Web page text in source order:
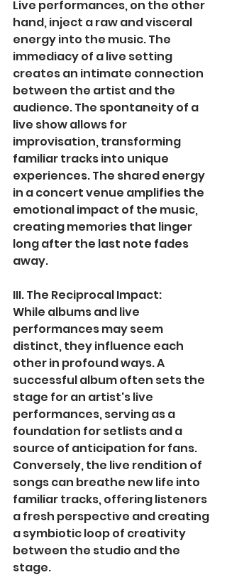
Live performances, on the other
hand, inject a raw and visceral
energy into the music. The
immediacy of a live setting
creates an intimate connection
between the artist and the
audience. The spontaneity of a
live show allows for
improvisation, transforming
familiar tracks into unique
experiences. The shared energy
in a concert venue amplifies the
emotional impact of the music,
creating memories that linger
long after the last note fades
away.
III. The Reciprocal Impact:
While albums and live
performances may seem
distinct, they influence each
other in profound ways. A
successful album often sets the
stage for an artist's live
performances, serving as a
foundation for setlists and a
source of anticipation for fans.
Conversely, the live rendition of
songs can breathe new life into
familiar tracks, offering listeners
a fresh perspective and creating
a symbiotic loop of creativity
between the studio and the
stage.